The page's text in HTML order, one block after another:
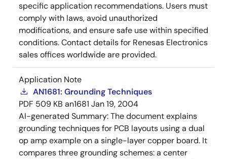
specific application recommendations. Users must
comply with laws, avoid unauthorized
modifications, and ensure safe use within specified
conditions. Contact details for Renesas Electronics
sales offices worldwide are provided.
Application Note
AN1681: Grounding Techniques
PDF 509 KB an1681 Jan 19, 2004
AI-generated Summary:The document explains
grounding techniques for PCB layouts using a dual
op amp example on a single-layer copper board. It
compares three grounding schemes: a center